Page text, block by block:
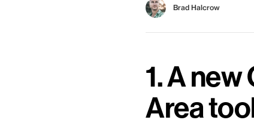
Brad Halcrow
1. A
Area